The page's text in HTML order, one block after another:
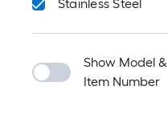
Stainless Steel
Show Model &
Item Number